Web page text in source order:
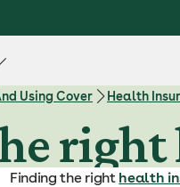
Using Cover Health
Finding the right health